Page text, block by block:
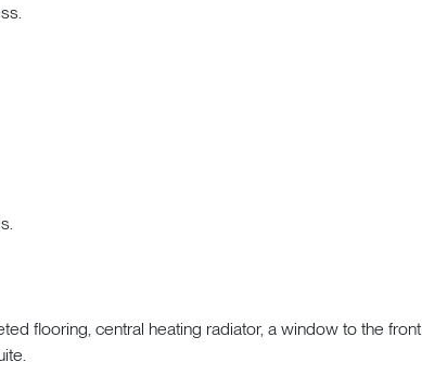
flooring, central heating radiator, a window to the front